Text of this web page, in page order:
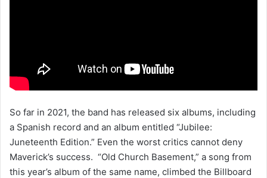
So far in 2021, the band has released six albums, including
a Spanish record and an album entitled “Jubilee:
Juneteenth Edition.” Even the worst critics cannot deny
Maverick’s success. “Old Church Basement,” a song from
this year’s album of the same name, climbed the Billboard